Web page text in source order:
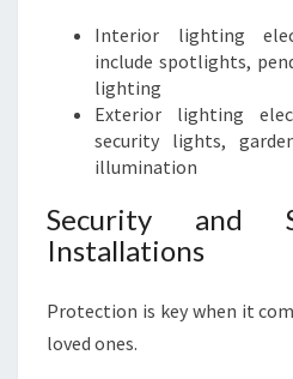
Interior lighting
include spotlights,
lighting
Exterior lighting
security lights,
illumination
Security and
Installations
Protection is key when it
loved ones.